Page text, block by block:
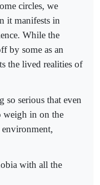
circles, we
it manifests in
While the
by some as an
the lived realities of
so serious that even
weigh in on the
with all the